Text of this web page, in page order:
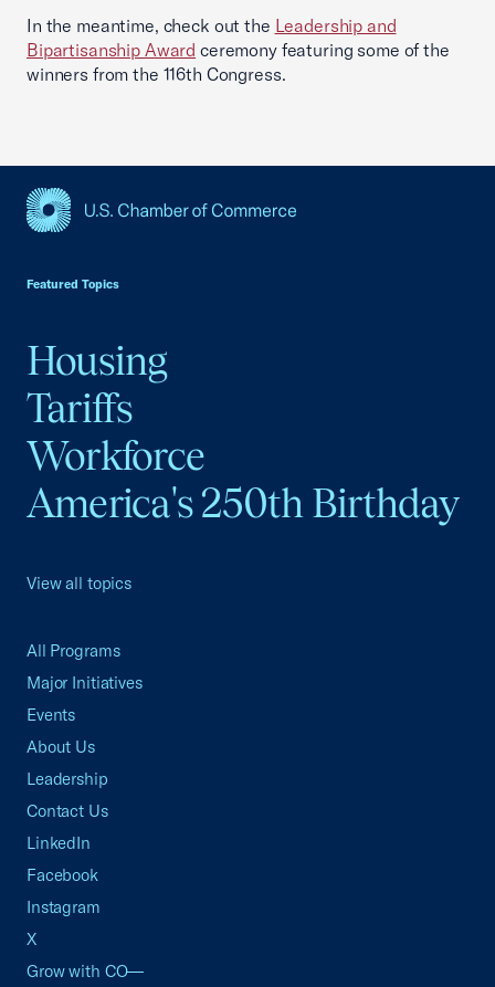
In the meantime, check out the Leadership and
Bipartisanship Award ceremony featuring some of the
winners from the 116th Congress.
Featured Topics
Housing
Tariffs
Workforce
America's 250th Birthday
View all topics
All Programs
Major Initiatives
Events
About Us
Leadership
Contact Us
LinkedIn
Facebook
Instagram
X
Grow with CO—